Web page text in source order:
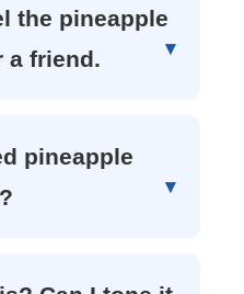
the pineapple
a friend.
pineapple